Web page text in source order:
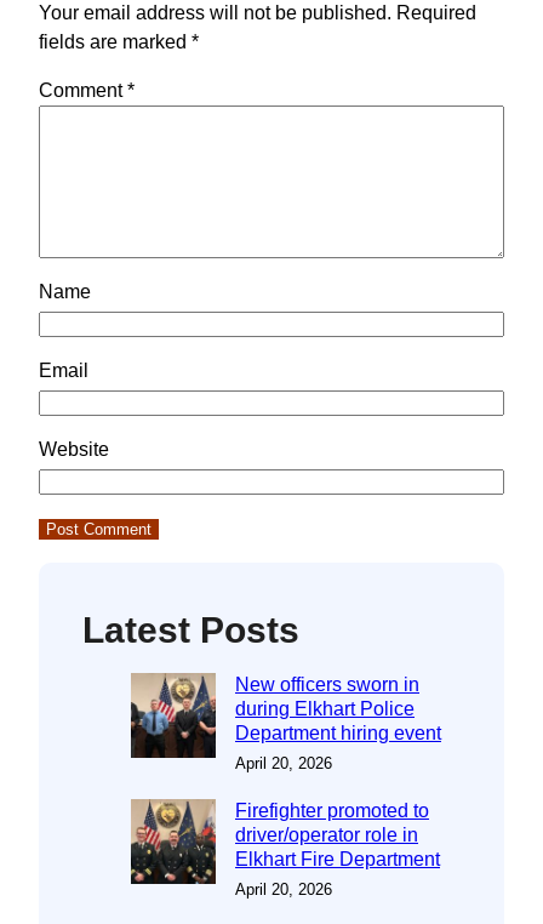
Your email address will not be published. Required
fields are marked *
Comment*
Name
Email
Website
Latest Posts
New officers sworn in
during Elkhart Police
Department hiring event
April 20, 2026
Firefighter promoted to
driver/operator role in
Elkhart Fire Department
April 20, 2026